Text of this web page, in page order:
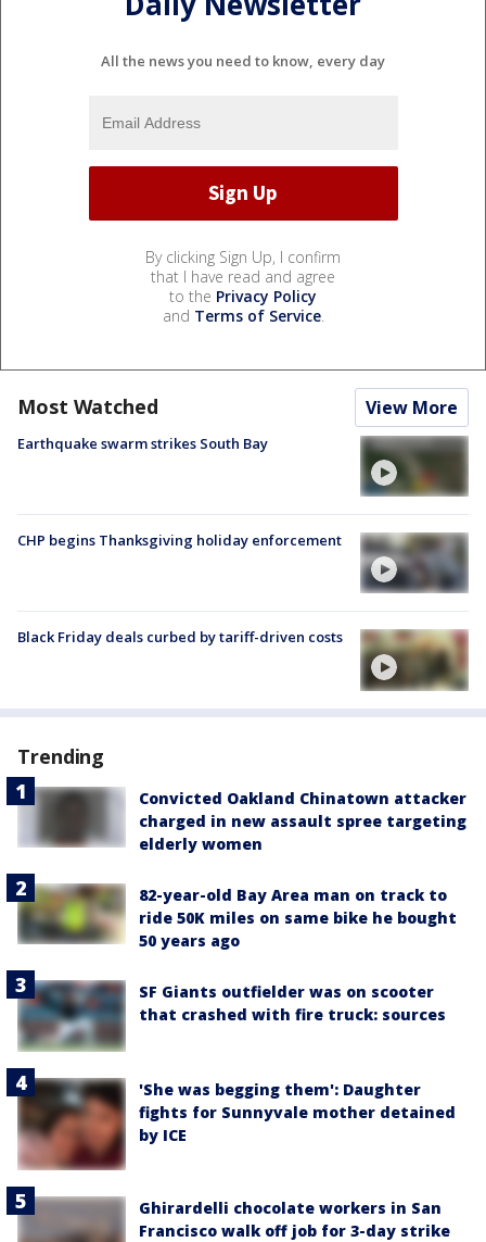
All the news you need to know, every day
By clicking Sign Up, I confirm
that I have read and agree
to the Privacy Policy
and Terms of Service.
Most Watched View More
Earthquake swarm strikes South Bay
CHP begins Thanksgiving holiday enforcement
Black Friday deals curbed by tariff-driven costs
Trending
Convicted Oakland Chinatown attacker
charged in new assault spree targeting
elderly women
82-year-old Bay Area man on track to
ride 50K miles on same bike he bought
50 years ago
SF Giants outfielder was on scooter
that crashed with fire truck: sources
'She was begging them': Daughter
fights for Sunnyvale mother detained
by ICE
Ghirardelli chocolate workers in San
Francisco walk off job for 3-day strike